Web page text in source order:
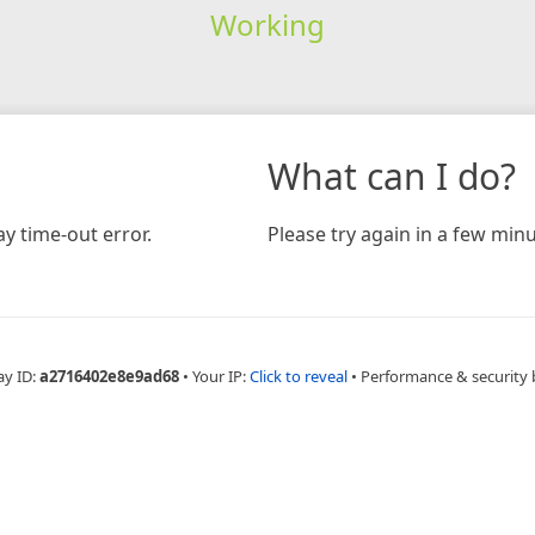
Working
time-out error.
What can I do?
Please try again in a few
ID:a2716402e8e9ad68 • Your IP:Click to reveal • Performance & security